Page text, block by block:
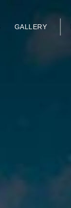
GALLERY